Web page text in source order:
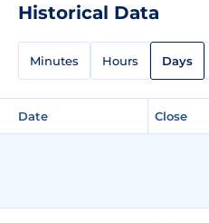
Historical Data
Minutes Hours Days
Date Close